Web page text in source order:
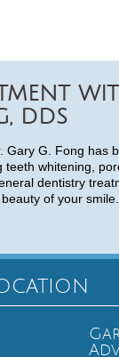
DDS
Gary G. Fong has
whitening,
dentistry
of your smile.